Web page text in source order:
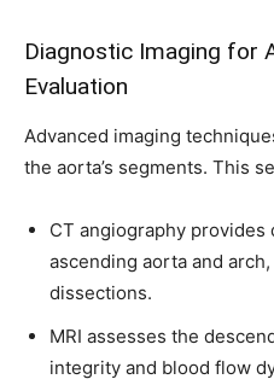
Diagnostic Imaging for
Evaluation
Advanced imaging
the aorta’s segments. This
CT angiography
ascending aorta and
dissections.
MRI assesses the
integrity and blood flow